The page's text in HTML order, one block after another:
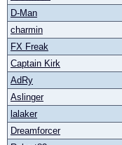
D-Man
charmin
FX Freak
Captain Kirk
AdRy
Aslinger
lalaker
Dreamforcer